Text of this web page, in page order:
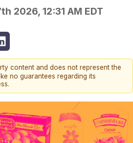
2026, 12:31 AM EDT
content and does not represent the
no guarantees regarding its